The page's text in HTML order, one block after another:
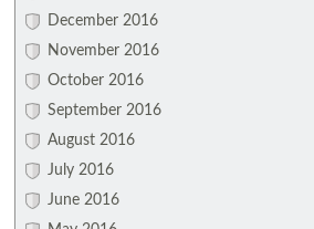
December 2016
November 2016
October 2016
September 2016
August 2016
July 2016
June 2016